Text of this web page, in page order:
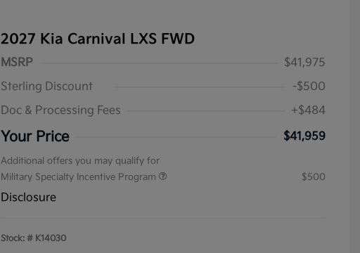
2027 Kia Carnival LXS FWD
MSRP
$41,975
Sterling Discount
-$500
Doc & Processing Fees
+$484
Your Price $41,959
Additional offers you may qualify for
Military Specialty Incentive Program
$500
Disclosure
Stock: # K14030